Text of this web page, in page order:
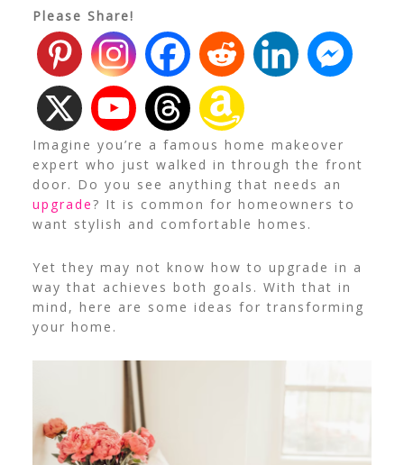
Please Share!
Imagine you’re a famous home makeover
expert who just walked in through the front
door. Do you see anything that needs an
upgrade? It is common for homeowners to
want stylish and comfortable homes.
Yet they may not know how to upgrade in a
way that achieves both goals. With that in
mind, here are some ideas for transforming
your home.